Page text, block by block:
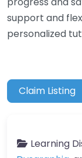
support and
personalized
Claim Listing
Learning